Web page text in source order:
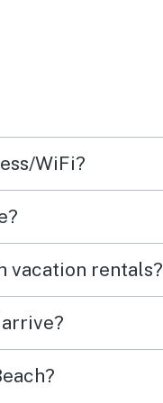
WiFi?
vacation rentals?